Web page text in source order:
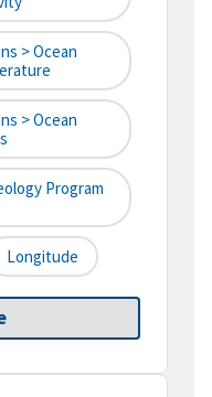
> Ocean
> Ocean
Program
Longitude